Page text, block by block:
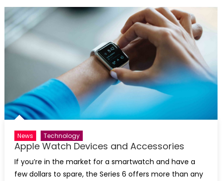
News Technology
Apple Watch Devices and Accessories
If you’re in the market for a smartwatch and have a
few dollars to spare, the Series 6 offers more than any